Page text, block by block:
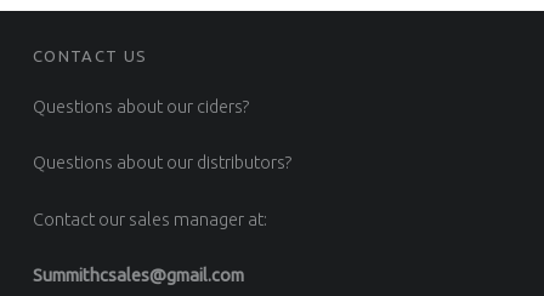
FOOTER SIDEBAR
CONTACT US
Questions about our ciders?
Questions about our distributors?
Contact our sales manager at:
Summithcsales@gmail.com